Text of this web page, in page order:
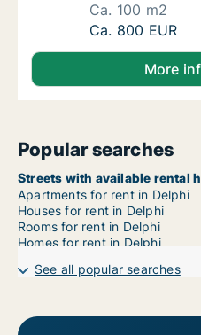
Ca. 100 m2
Ca. 100 m2
Ca. 800 EUR
More
Popular searches
Streets with available rental
Apartments for rent in Delphi
Houses for rent in Delphi
Rooms for rent in Delphi
Homes for rent in Delphi
See all popular searches